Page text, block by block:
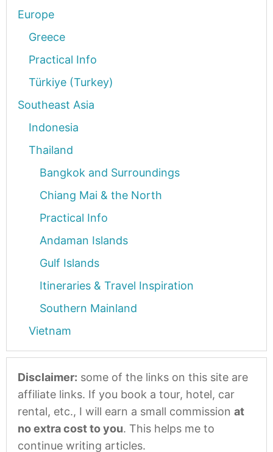
Europe
Greece
Practical Info
Türkiye (Turkey)
Southeast Asia
Indonesia
Thailand
Bangkok and Surroundings
Chiang Mai & the North
Practical Info
Andaman Islands
Gulf Islands
Itineraries & Travel Inspiration
Southern Mainland
Vietnam
Disclaimer: some of the links on this site are
affiliate links. If you book a tour, hotel, car
rental, etc., I will earn a small commission at
no extra cost to you. This helps me to
continue writing articles.